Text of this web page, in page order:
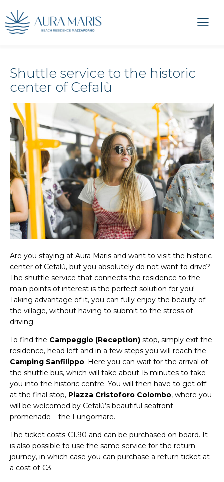
Shuttle service to the historic
center of Cefalù
Are you staying at Aura Maris and want to visit the historic
center of Cefalù, but you absolutely do not want to drive?
The shuttle service that connects the residence to the
main points of interest is the perfect solution for you!
Taking advantage of it, you can fully enjoy the beauty of
the village, without having to submit to the stress of
driving.
To find the Campeggio (Reception) stop, simply exit the
residence, head left and in a few steps you will reach the
Camping Sanfilippo. Here you can wait for the arrival of
the shuttle bus, which will take about 15 minutes to take
you into the historic centre. You will then have to get off
at the final stop, Piazza Cristoforo Colombo, where you
will be welcomed by Cefalù’s beautiful seafront
promenade – the Lungomare.
The ticket costs €1.90 and can be purchased on board. It
is also possible to use the same service for the return
journey, in which case you can purchase a return ticket at
a cost of €3.